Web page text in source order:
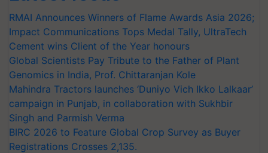
RMAI Announces Winners of Flame Awards Asia 2026;
Impact Communications Tops Medal Tally, UltraTech
Cement wins Client of the Year honours
Global Scientists Pay Tribute to the Father of Plant
Genomics in India, Prof. Chittaranjan Kole
Mahindra Tractors launches ‘Duniyo Vich Ikko Lalkaar’
campaign in Punjab, in collaboration with Sukhbir
Singh and Parmish Verma
BIRC 2026 to Feature Global Crop Survey as Buyer
Registrations Crosses 2,135.